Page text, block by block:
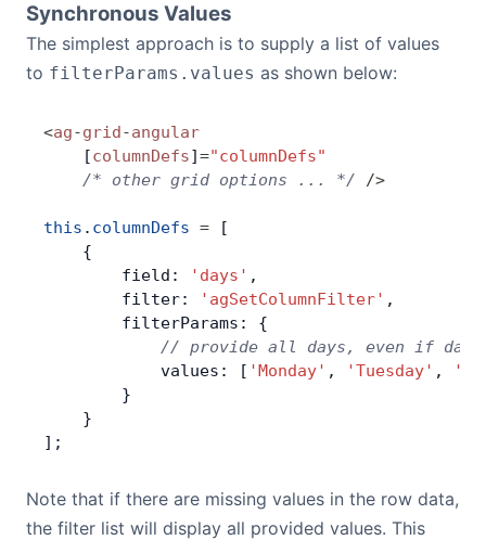
Synchronous Values
The simplest approach is to supply a list of values
to filterParams.values as shown below:
<ag-grid-angular
    [
columnDefs]="columnDefs"
    /* other grid options ... */
/>
this . columnDefs = [
    {
        field:
'days' ,
        filter:
'agSetColumnFilter' ,
        filterParams: {
// provide all days, even if
            values: [
'Monday' , 'Tuesday' ,
        }
    }
];
Note that if there are missing values in the row data,
the filter list will display all provided values. This